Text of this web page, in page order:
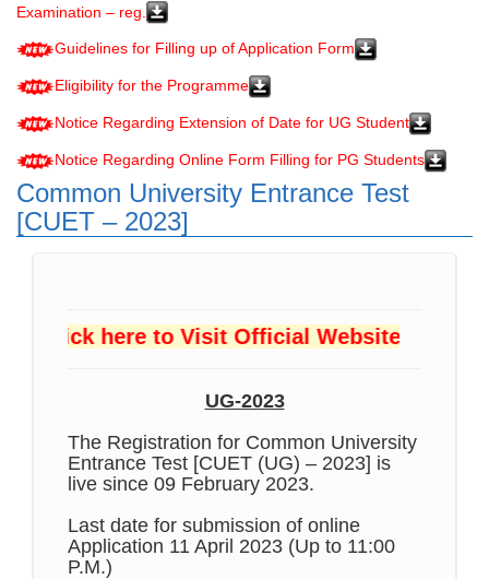
Examination – reg.
Guidelines for Filling up of Application Form
Eligibility for the Programme
Notice Regarding Extension of Date for UG Student
Notice Regarding Online Form Filling for PG Students
Common University Entrance Test
[CUET – 2023]
Click here to Visit Official Website
UG-2023
The Registration for Common University
Entrance Test [CUET (UG) – 2023] is
live since 09 February 2023.
Last date for submission of online
Application 11 April 2023 (Up to 11:00
P.M.)